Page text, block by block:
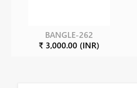
BANGLE-262
₹ 3,000.00 (INR)